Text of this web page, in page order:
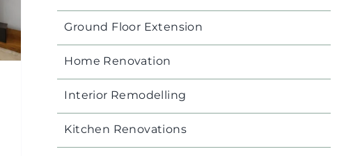
Ground Floor Extension
Home Renovation
Interior Remodelling
Kitchen Renovations